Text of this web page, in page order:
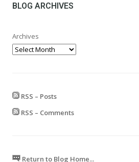
BLOG ARCHIVES
Archives
RSS – Posts
RSS – Comments
Return to Blog Home...